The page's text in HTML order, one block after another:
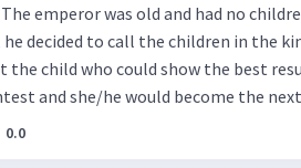
emperor was old and had no
decided to call the children in the
the child who could show the best
and she/he would become the next to
kingdom wanted to win the
the palace on the day when the
0.0